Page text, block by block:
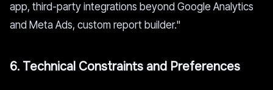
app, third-party integrations beyond Google Analytics
and Meta Ads, custom report builder."
6. Technical Constraints and Preferences